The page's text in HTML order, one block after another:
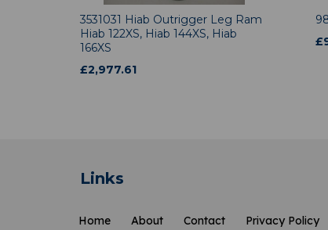
3531031 Hiab Outrigger Leg Ram
Hiab 122XS, Hiab 144XS, Hiab
166XS
£2,977.61
£
Links
Home About Contact Privacy Policy